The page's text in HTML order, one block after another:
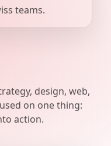
teams.
design, web,
on one thing:
action.